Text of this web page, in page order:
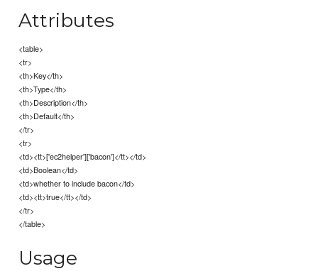
Attributes
<table>
<tr>
<th>Key</th>
<th>Type</th>
<th>Description</th>
<th>Default</th>
</tr>
<tr>
<td><tt>['ec2helper']['bacon']</tt></td>
<td>Boolean</td>
<td>whether to include bacon</td>
<td><tt>true</tt></td>
</tr>
</table>
Usage